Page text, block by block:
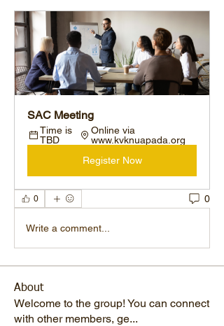
SAC Meeting
Time is
TBD
Online via
www.kvknuapada.org
Register Now
0 0
Write a comment...
About
Welcome to the group! You can connect
with other members, ge...